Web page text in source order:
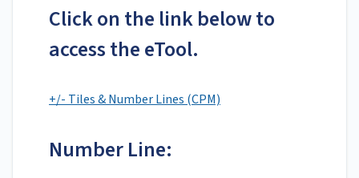
Click on the link below to
access the eTool.
+/- Tiles & Number Lines (CPM)
Number Line: